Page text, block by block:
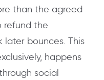
than the agreed
refund the
later bounces. This
happens
social